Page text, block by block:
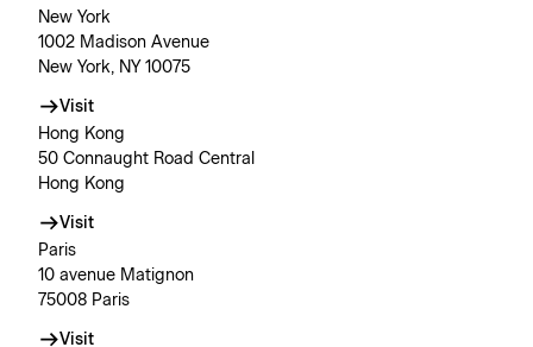
New York
1002 Madison Avenue
New York, NY 10075
Visit
Hong Kong
50 Connaught Road Central
Hong Kong
Visit
Paris
10 avenue Matignon
75008 Paris
Visit